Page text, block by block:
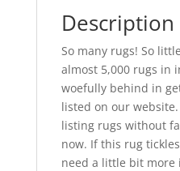
Description
So many rugs! So
almost 5,000 rugs in
woefully behind in
listed on our website.
listing rugs without
now. If this rug
need a little bit more